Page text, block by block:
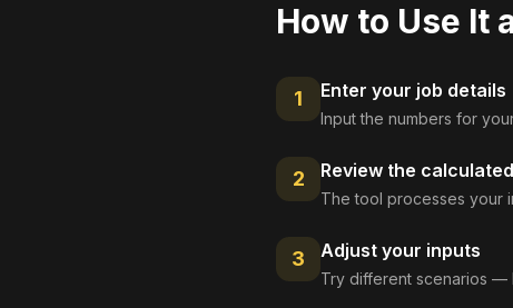
How to Use It
1 Enter your job details
Input the numbers for
2 Review the
The tool processes your
3 Adjust your inputs
Try different scenarios —